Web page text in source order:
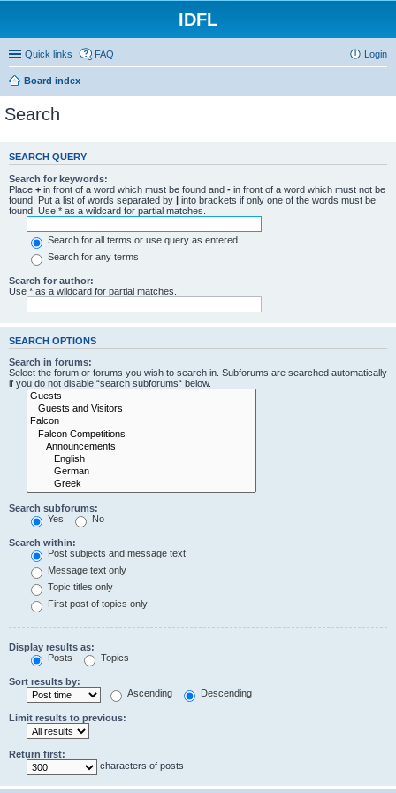
IDFL
Quick links FAQ Login
Board index
Search
SEARCH QUERY
Search for keywords:
Place + in front of a word which must be found and - in front of a word which must not be
found. Put a list of words separated by | into brackets if only one of the words must be
found. Use * as a wildcard for partial matches.
Search for all terms or use query as entered
Search for any terms
Search for author:
Use * as a wildcard for partial matches.
SEARCH OPTIONS
Search in forums:
Select the forum or forums you wish to search in. Subforums are searched automatically
if you do not disable “search subforums“ below.
Search subforums:
Yes
No
Search within:
Post subjects and message text
Message text only
Topic titles only
First post of topics only
Display results as:
Posts
Topics
Sort results by:
Ascending
Descending
Limit results to previous:
Return first:
characters of posts